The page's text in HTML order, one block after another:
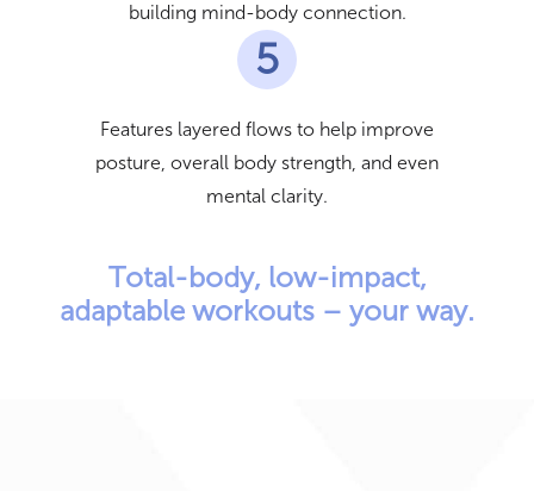
building mind-body connection.
5
Features layered flows to help improve
posture, overall body strength, and even
mental clarity.
Total-body, low-impact,
adaptable workouts – your way.